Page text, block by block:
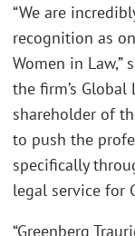
“We are
recognition as
Women in Law,”
the firm’s
shareholder of
to push the
specifically
legal service for
“Greenberg